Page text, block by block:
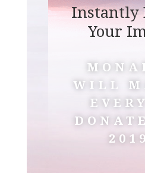
Instantly
Your
WILL